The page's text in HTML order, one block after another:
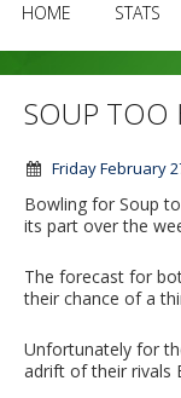
HOME STATS
SOUP TOO
Friday February
Bowling for Soup
its part over the
The forecast for
their chance of a
Unfortunately for
adrift of their rivals